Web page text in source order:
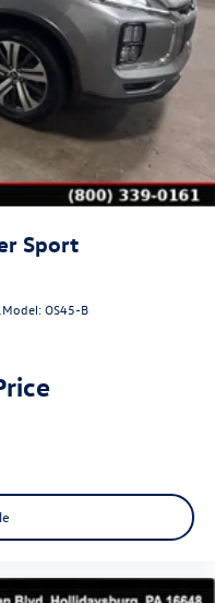
Auto On/Off Reflector
Auto High-Beam
Wipers
w/Power Door Locks
Finished Alloy
Sport
Model:OS45-B